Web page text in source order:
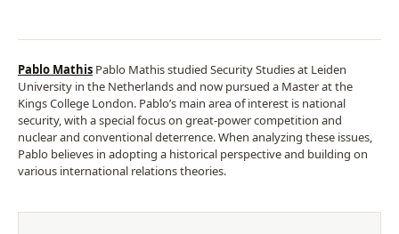
Pablo Mathis Pablo Mathis studied Security Studies at Leiden
University in the Netherlands and now pursued a Master at the
Kings College London. Pablo’s main area of interest is national
security, with a special focus on great-power competition and
nuclear and conventional deterrence. When analyzing these issues,
Pablo believes in adopting a historical perspective and building on
various international relations theories.